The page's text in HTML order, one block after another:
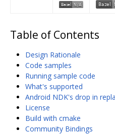
Table of Contents
Design Rationale
Code samples
Running sample code
What's supported
Android NDK's drop in
License
Build with cmake
Community Bindings